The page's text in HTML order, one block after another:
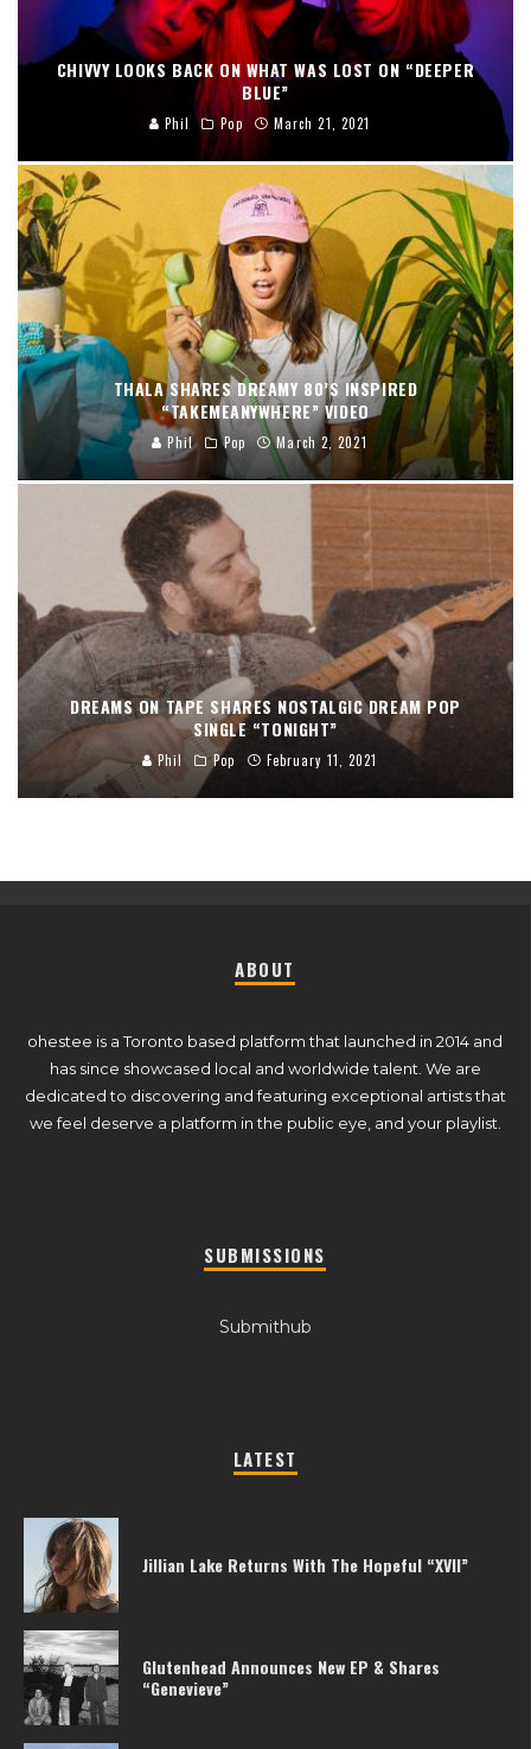
CHIVVY LOOKS BACK ON WHAT WAS LOST ON “DEEPER
BLUE”
Phil Pop March 21, 2021
THALA SHARES DREAMY 80’S INSPIRED
“TAKEMEANYWHERE” VIDEO
Phil Pop March 2, 2021
DREAMS ON TAPE SHARES NOSTALGIC DREAM POP
SINGLE “TONIGHT”
Phil Pop February 11, 2021
ABOUT
ohestee is a Toronto based platform that launched in 2014 and
has since showcased local and worldwide talent. We are
dedicated to discovering and featuring exceptional artists that
we feel deserve a platform in the public eye, and your playlist.
SUBMISSIONS
Submithub
LATEST
Jillian Lake Returns With The Hopeful “XVII”
Glutenhead Announces New EP & Shares
“Genevieve”